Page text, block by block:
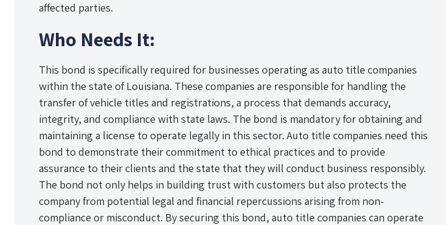
affected parties.
Who Needs It:
This bond is specifically required for businesses operating as auto title companies
within the state of Louisiana. These companies are responsible for handling the
transfer of vehicle titles and registrations, a process that demands accuracy,
integrity, and compliance with state laws. The bond is mandatory for obtaining and
maintaining a license to operate legally in this sector. Auto title companies need this
bond to demonstrate their commitment to ethical practices and to provide
assurance to their clients and the state that they will conduct business responsibly.
The bond not only helps in building trust with customers but also protects the
company from potential legal and financial repercussions arising from non-
compliance or misconduct. By securing this bond, auto title companies can operate